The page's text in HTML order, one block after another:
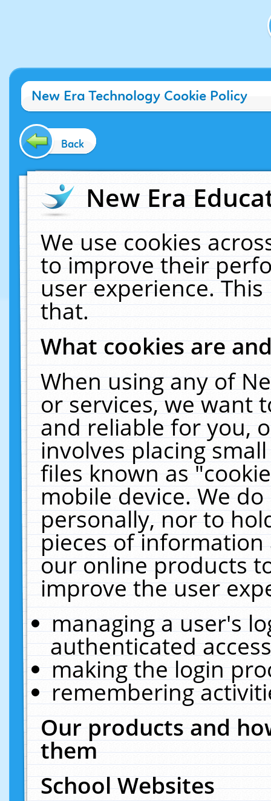
New Era Technology Cookie Policy
Back
New Era
We use cookies
to improve their
user experience.
that.
What cookies are
When using any of
or services, we want
and reliable for you,
involves placing
files known as
mobile device. We
personally, nor to
pieces of
our online products
improve the user
managing a user's
authenticated
making the login
remembering
Our products and
them
School Websites